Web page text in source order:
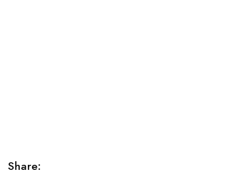
Share: